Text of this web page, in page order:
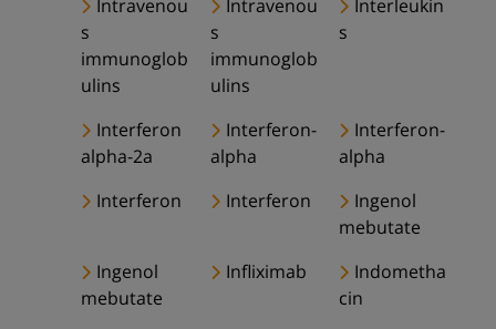
Intravenou
s
immunoglob
ulins
Intravenou
s
immunoglob
ulins
Interleukin
s
Interferon
alpha-2a
Interferon-
alpha
Interferon-
alpha
Interferon
Interferon
Ingenol
mebutate
Ingenol
mebutate
Infliximab
Indometha
cin